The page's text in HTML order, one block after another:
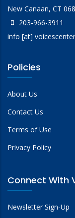
New Canaan, CT
203-966-3911
info [at]
Policies
About Us
Contact Us
Terms of Use
Privacy Policy
Connect With
Newsletter Sign-Up